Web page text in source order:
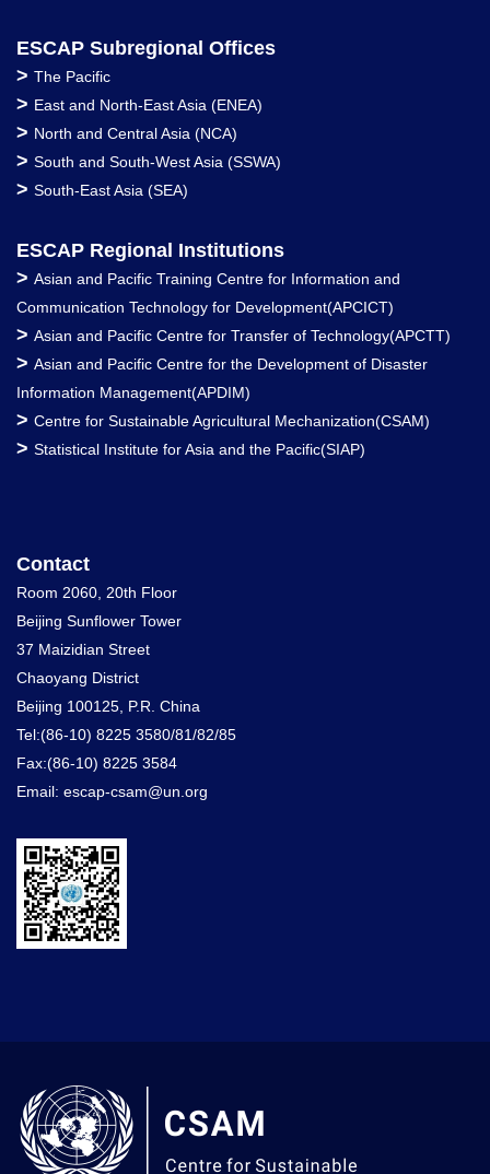
ESCAP Subregional Offices
> The Pacific
> East and North-East Asia (ENEA)
> North and Central Asia (NCA)
> South and South-West Asia (SSWA)
> South-East Asia (SEA)
ESCAP Regional Institutions
> Asian and Pacific Training Centre for Information and
Communication Technology for Development(APCICT)
> Asian and Pacific Centre for Transfer of Technology(APCTT)
> Asian and Pacific Centre for the Development of Disaster
Information Management(APDIM)
> Centre for Sustainable Agricultural Mechanization(CSAM)
> Statistical Institute for Asia and the Pacific(SIAP)
Contact
Room 2060, 20th Floor
Beijing Sunflower Tower
37 Maizidian Street
Chaoyang District
Beijing 100125, P.R. China
Tel:(86-10) 8225 3580/81/82/85
Fax:(86-10) 8225 3584
Email: escap-csam@un.org